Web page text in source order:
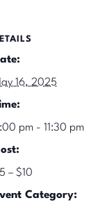
16, 2025
pm - 11:30 pm
– $10
Category: